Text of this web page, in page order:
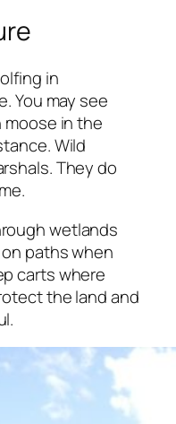
in
You may see
moose in the
Wild
They do
wetlands
paths when
carts where
the land and